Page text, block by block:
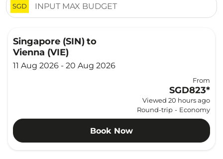
SGD
Singapore (SIN) to
Vienna (VIE)
11 Aug 2026 - 20 Aug 2026
From
SGD823*
Viewed 20 hours ago
Round-trip - Economy
Book Now